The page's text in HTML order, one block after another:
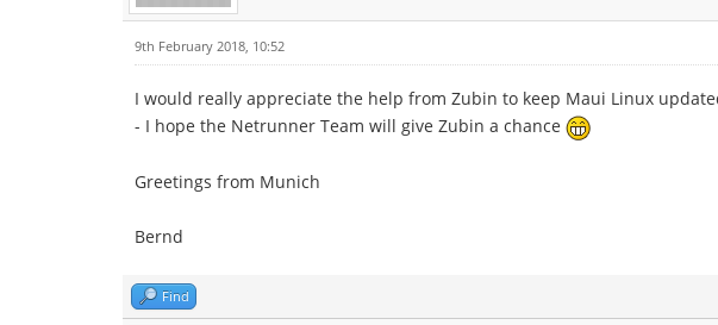
9th February 2018, 10:52
I would really appreciate the help from Zubin to keep Maui Linux
- I hope the Netrunner Team will give Zubin a chance
Greetings from Munich
Bernd
Find